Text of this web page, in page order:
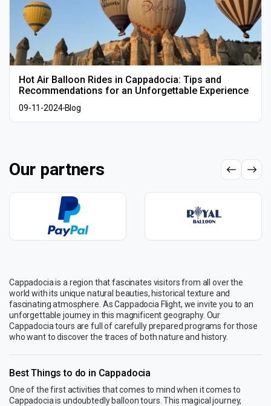
Hot Air Balloon Rides in Cappadocia: Tips and
Recommendations for an Unforgettable Experience
09-11-2024Blog
Our partners
Cappadocia is a region that fascinates visitors from all over the
world with its unique natural beauties, historical texture and
fascinating atmosphere. As Cappadocia Flight, we invite you to an
unforgettable journey in this magnificent geography. Our
Cappadocia tours are full of carefully prepared programs for those
who want to discover the traces of both nature and history.
Best Things to do in Cappadocia
One of the first activities that comes to mind when it comes to
Cappadocia is undoubtedly balloon tours. This magical journey,